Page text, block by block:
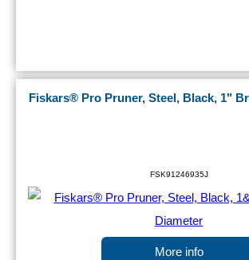
Fiskars® Pro Pruner, Steel, Black, 1"
FSK91246935J
More info